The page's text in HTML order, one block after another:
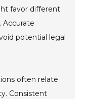
favor different
Accurate
potential legal
often relate
Consistent